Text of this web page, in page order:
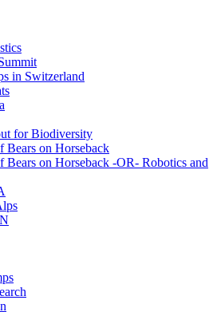
in Switzerland
for Biodiversity
Bears on Horseback
Bears on Horseback -OR- Robotics and